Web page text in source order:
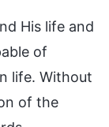
His life and
of
life. Without
of the